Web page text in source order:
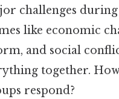
challenges
like economic
and social
together.
respond?